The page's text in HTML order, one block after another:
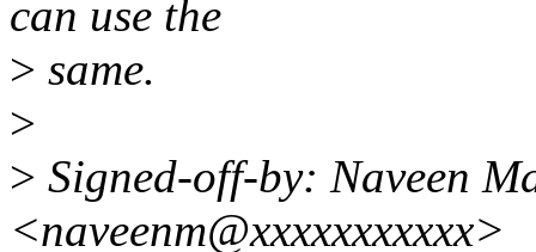
can use the
> same.
>
> Signed-off-by: Naveen
<naveenm@xxxxxxxxxxx>